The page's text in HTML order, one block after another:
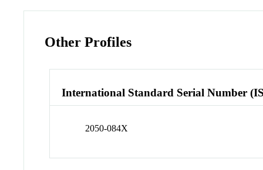
Other Profiles
International Standard Serial Number
2050-084X